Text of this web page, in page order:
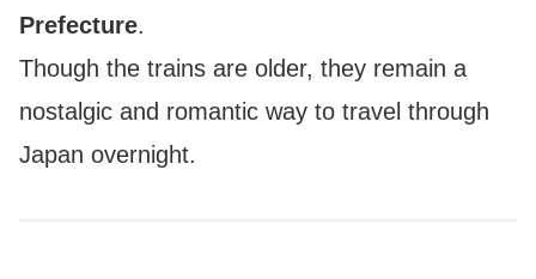
Prefecture.
Though the trains are older, they remain a
nostalgic and romantic way to travel through
Japan overnight.